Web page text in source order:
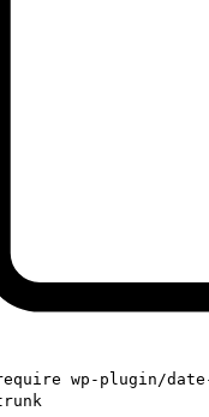
wp-plugin/